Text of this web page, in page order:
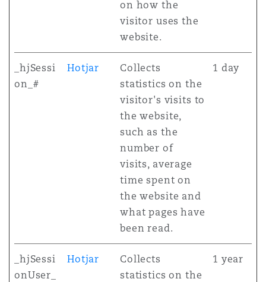
on how the
visitor uses the
website.
_hjSessi
on_#
Hotjar
Collects
statistics on the
visitor's visits to
the website,
such as the
number of
visits, average
time spent on
the website and
what pages have
been read.
1 day
_hjSessi
onUser_
Hotjar
Collects
statistics on the
1 year